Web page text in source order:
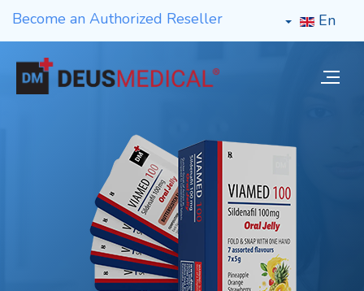
Become an Authorized Reseller En